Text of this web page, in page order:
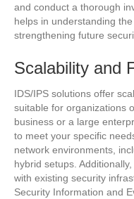
and conduct a thorough
helps in understanding
strengthening future
Scalability and
IDS/IPS solutions offer
suitable for organizations
business or a large
to meet your specific
network environments,
hybrid setups.
with existing security
Security Information and